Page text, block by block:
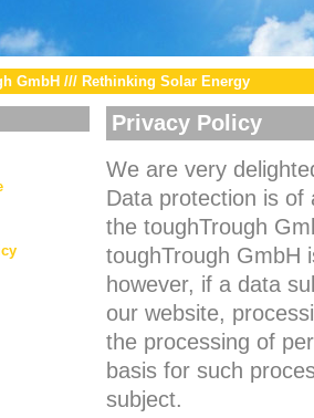
GmbH /// Rethinking Solar Energy
Privacy Policy
We are very
Data protection is of
the toughTrough
toughTrough GmbH
however, if a data
our website,
the processing of
basis for such
subject.